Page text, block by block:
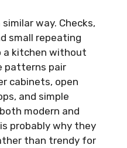
way. Checks,
small repeating
a kitchen without
patterns pair
cabinets, open
and simple
modern and
probably why they
than trendy for